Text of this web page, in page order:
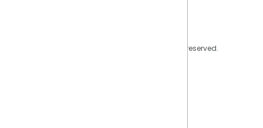
Copyright © 2026 Sisense Inc. All rights reserved.